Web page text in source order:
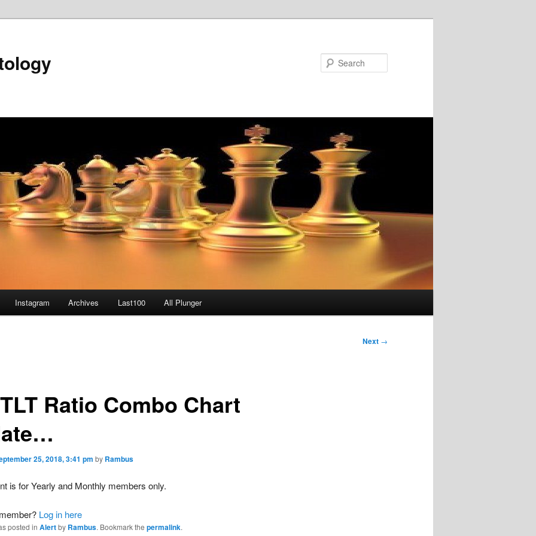
Instagram Archives Last100 All Plunger
Next →
Ratio Combo Chart
25, 2018, 3:41 pm by Rambus
is for Yearly and Monthly members only.
Log in here
posted in Alertby Rambus. Bookmark the permalink.